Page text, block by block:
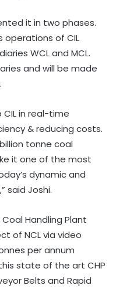
it in two phases.
operations of CIL
WCL and MCL.
and will be made
CIL in real-time
& reducing costs.
tonne coal
it one of the most
dynamic and
said Joshi.
Handling Plant
of NCL via video
per annum
state of the art CHP
Belts and Rapid